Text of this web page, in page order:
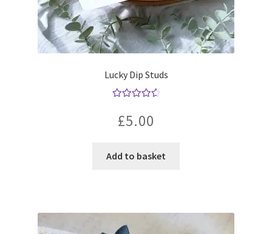
Lucky Dip Studs
out of 5
£5.00
Add to basket